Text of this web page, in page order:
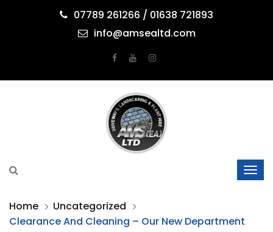
07789 261266 / 01638 721893
info@amsealtd.com
Home
Uncategorized
Clearance And Cleaning – Our New Department